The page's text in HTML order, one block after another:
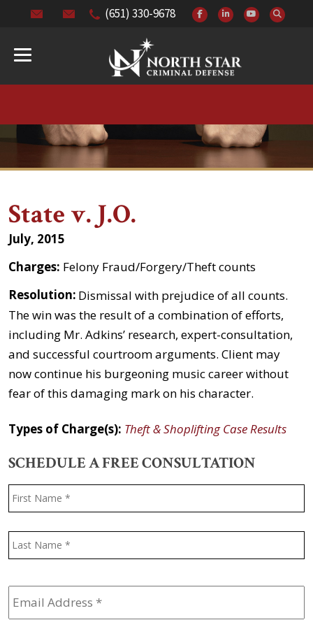
(651) 330-9678
State v. J.O.
July, 2015
Charges: Felony Fraud/Forgery/Theft counts
Resolution: Dismissal with prejudice of all counts.
The win was the result of a combination of efforts,
including Mr. Adkins’ research, expert-consultation,
and successful courtroom arguments. Client may
now continue his burgeoning music career without
fear of this damaging mark on his character.
Types of Charge(s): Theft & Shoplifting Case Results
SCHEDULE A FREE CONSULTATION
Name *
Email
Address *